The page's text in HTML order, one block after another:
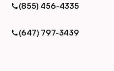
(855) 456-4335
(647) 797-3439